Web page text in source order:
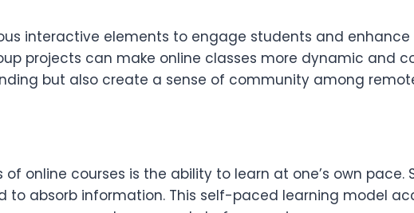
interactive elements to engage students and
projects can make online classes more dynamic and
but also create a sense of community among
online courses is the ability to learn at one’s own pace.
to absorb information. This self-paced learning model